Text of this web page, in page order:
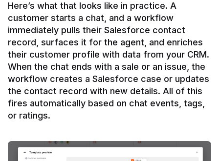
Here’s what that looks like in practice. A
customer starts a chat, and a workflow
immediately pulls their Salesforce contact
record, surfaces it for the agent, and enriches
their customer profile with data from your CRM.
When the chat ends with a sale or an issue, the
workflow creates a Salesforce case or updates
the contact record with new details. All of this
fires automatically based on chat events, tags,
or ratings.